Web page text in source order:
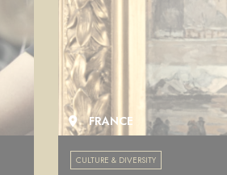
FRANCE
CULTURE & DIVERSITY